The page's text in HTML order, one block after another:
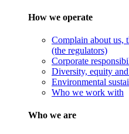
How we operate
Complain about us,
(the regulators)
Corporate
Diversity, equity
Environmental
Who we work with
Who we are